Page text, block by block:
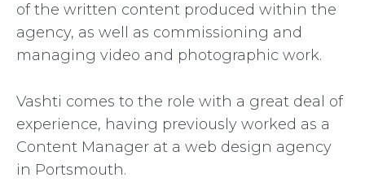
of the written content produced within the
agency, as well as commissioning and
managing video and photographic work.
Vashti comes to the role with a great deal of
experience, having previously worked as a
Content Manager at a web design agency
in Portsmouth.